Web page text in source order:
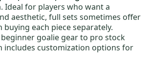
Ideal for players who want a
aesthetic, full sets sometimes offer
each piece separately.
beginner goalie gearto pro stock
includes customization options for